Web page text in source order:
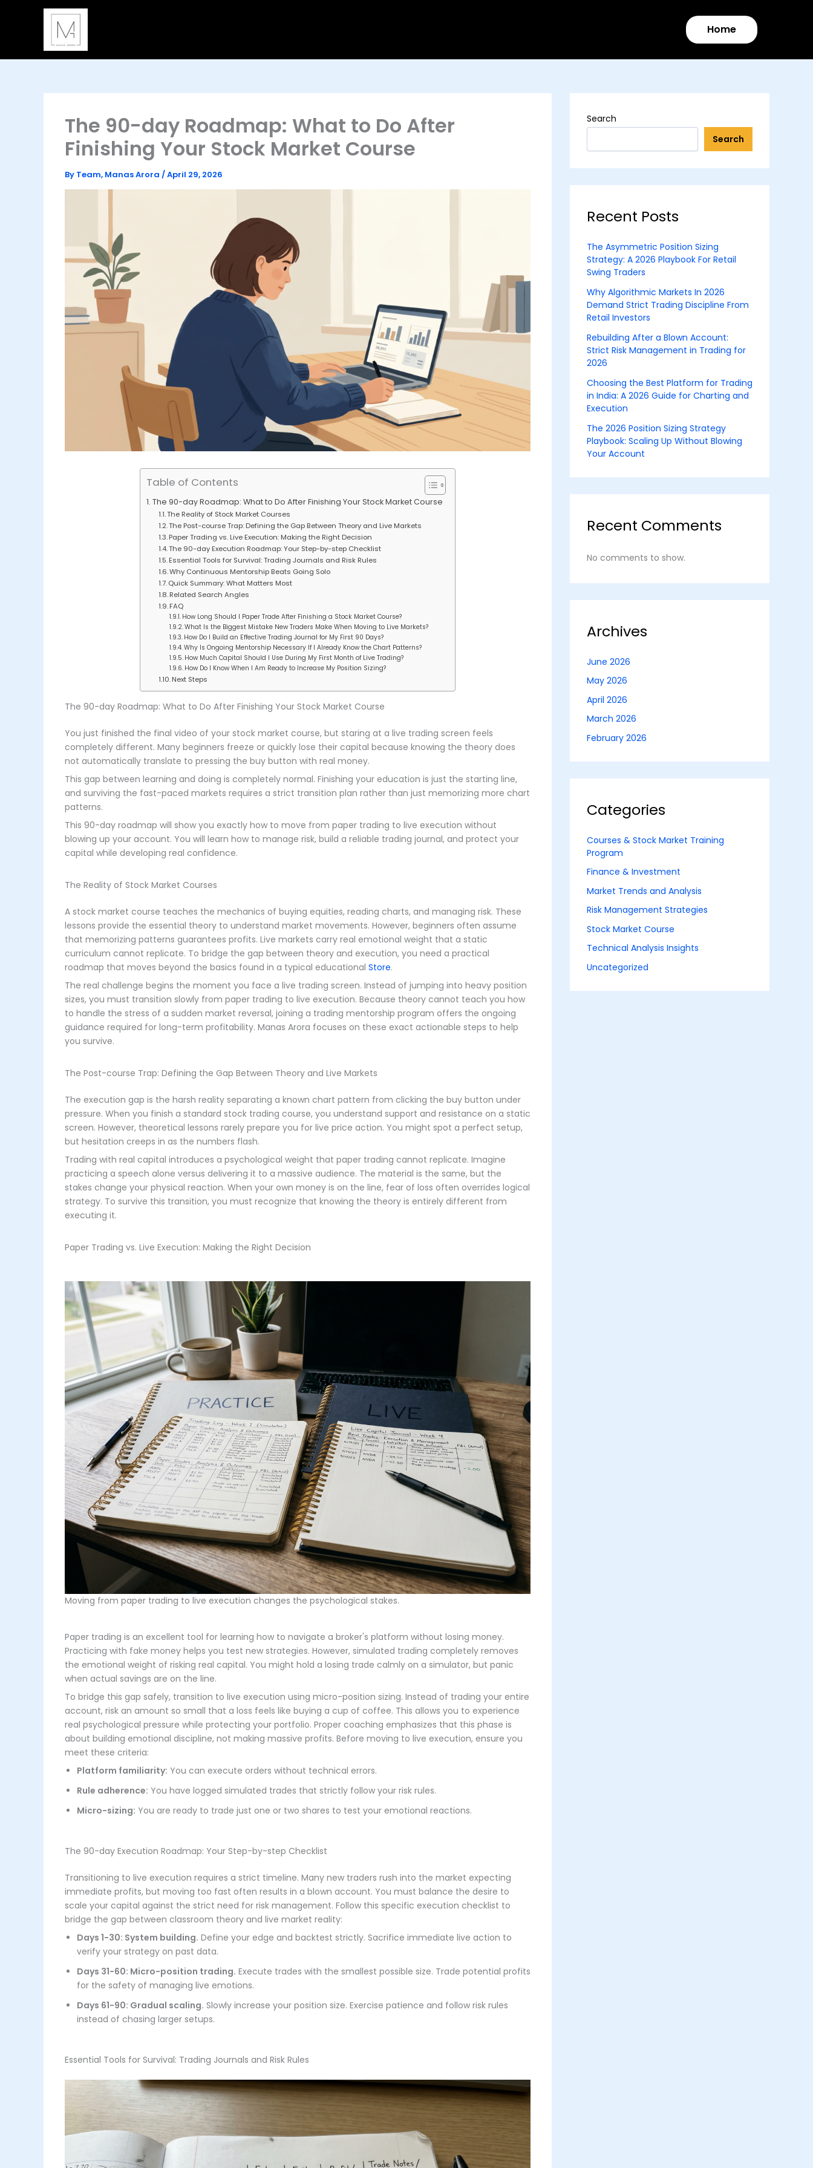
Home
The 90-day Roadmap: What to Do After
Finishing Your Stock Market Course
By Team, Manas Arora /April 29, 2026
Table of Contents
The 90-day Roadmap: What to Do After Finishing Your Stock Market Course
The Reality of Stock Market Courses
The Post-course Trap: Defining the Gap Between Theory and Live Markets
Paper Trading vs. Live Execution: Making the Right Decision
The 90-day Execution Roadmap: Your Step-by-step Checklist
Essential Tools for Survival: Trading Journals and Risk Rules
Why Continuous Mentorship Beats Going Solo
Quick Summary: What Matters Most
Related Search Angles
FAQ
How Long Should I Paper Trade After Finishing a Stock Market Course?
What Is the Biggest Mistake New Traders Make When Moving to Live Markets?
How Do I Build an Effective Trading Journal for My First 90 Days?
Why Is Ongoing Mentorship Necessary If I Already Know the Chart Patterns?
How Much Capital Should I Use During My First Month of Live Trading?
How Do I Know When I Am Ready to Increase My Position Sizing?
Next Steps
The 90-day Roadmap: What to Do After Finishing Your Stock Market Course
You just finished the final video of your stock market course, but staring at a live trading screen feels
completely different. Many beginners freeze or quickly lose their capital because knowing the theory does
not automatically translate to pressing the buy button with real money.
This gap between learning and doing is completely normal. Finishing your education is just the starting line,
and surviving the fast-paced markets requires a strict transition plan rather than just memorizing more chart
patterns.
This 90-day roadmap will show you exactly how to move from paper trading to live execution without
blowing up your account. You will learn how to manage risk, build a reliable trading journal, and protect your
capital while developing real confidence.
The Reality of Stock Market Courses
A stock market course teaches the mechanics of buying equities, reading charts, and managing risk. These
lessons provide the essential theory to understand market movements. However, beginners often assume
that memorizing patterns guarantees profits. Live markets carry real emotional weight that a static
curriculum cannot replicate. To bridge the gap between theory and execution, you need a practical
roadmap that moves beyond the basics found in a typical educational Store.
The real challenge begins the moment you face a live trading screen. Instead of jumping into heavy position
sizes, you must transition slowly from paper trading to live execution. Because theory cannot teach you how
to handle the stress of a sudden market reversal, joining a trading mentorship program offers the ongoing
guidance required for long-term profitability. Manas Arora focuses on these exact actionable steps to help
you survive.
The Post-course Trap: Defining the Gap Between Theory and Live Markets
The execution gap is the harsh reality separating a known chart pattern from clicking the buy button under
pressure. When you finish a standard stock trading course, you understand support and resistance on a static
screen. However, theoretical lessons rarely prepare you for live price action. You might spot a perfect setup,
but hesitation creeps in as the numbers flash.
Trading with real capital introduces a psychological weight that paper trading cannot replicate. Imagine
practicing a speech alone versus delivering it to a massive audience. The material is the same, but the
stakes change your physical reaction. When your own money is on the line, fear of loss often overrides logical
strategy. To survive this transition, you must recognize that knowing the theory is entirely different from
executing it.
Paper Trading vs. Live Execution: Making the Right Decision
Moving from paper trading to live execution changes the psychological stakes.
Paper trading is an excellent tool for learning how to navigate a broker's platform without losing money.
Practicing with fake money helps you test new strategies. However, simulated trading completely removes
the emotional weight of risking real capital. You might hold a losing trade calmly on a simulator, but panic
when actual savings are on the line.
To bridge this gap safely, transition to live execution using micro-position sizing. Instead of trading your entire
account, risk an amount so small that a loss feels like buying a cup of coffee. This allows you to experience
real psychological pressure while protecting your portfolio. Proper coaching emphasizes that this phase is
about building emotional discipline, not making massive profits. Before moving to live execution, ensure you
meet these criteria:
Platform familiarity: You can execute orders without technical errors.
Rule adherence: You have logged simulated trades that strictly follow your risk rules.
Micro-sizing: You are ready to trade just one or two shares to test your emotional reactions.
The 90-day Execution Roadmap: Your Step-by-step Checklist
Transitioning to live execution requires a strict timeline. Many new traders rush into the market expecting
immediate profits, but moving too fast often results in a blown account. You must balance the desire to
scale your capital against the strict need for risk management. Follow this specific execution checklist to
bridge the gap between classroom theory and live market reality:
Days 1-30: System building. Define your edge and backtest strictly. Sacrifice immediate live action to
verify your strategy on past data.
Days 31-60: Micro-position trading. Execute trades with the smallest possible size. Trade potential profits
for the safety of managing live emotions.
Days 61-90: Gradual scaling. Slowly increase your position size. Exercise patience and follow risk rules
instead of chasing larger setups.
Essential Tools for Survival: Trading Journals and Risk Rules
Search
Search
Recent Posts
The Asymmetric Position Sizing
Strategy: A 2026 Playbook For Retail
Swing Traders
Why Algorithmic Markets In 2026
Demand Strict Trading Discipline From
Retail Investors
Rebuilding After a Blown Account:
Strict Risk Management in Trading for
2026
Choosing the Best Platform for Trading
in India: A 2026 Guide for Charting and
Execution
The 2026 Position Sizing Strategy
Playbook: Scaling Up Without Blowing
Your Account
Recent Comments
No comments to show.
Archives
June 2026
May 2026
April 2026
March 2026
February 2026
Categories
Courses & Stock Market Training
Program
Finance & Investment
Market Trends and Analysis
Risk Management Strategies
Stock Market Course
Technical Analysis Insights
Uncategorized